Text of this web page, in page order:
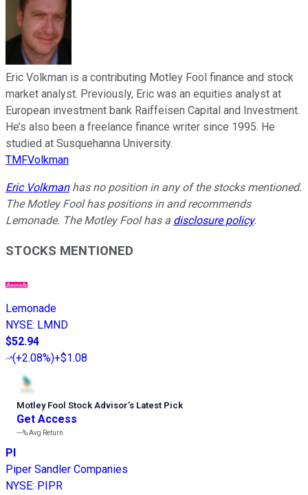
Eric Volkman is a contributing Motley Fool finance and stock
market analyst. Previously, Eric was an equities analyst at
European investment bank Raiffeisen Capital and Investment.
He’s also been a freelance finance writer since 1995. He
studied at Susquehanna University.
TMFVolkman
Eric Volkmanhas no position in any of the stocks mentioned.
The Motley Fool has positions in and recommends
Lemonade. The Motley Fool has a disclosure policy.
STOCKS MENTIONED
Lemonade
NYSE: LMND
$52.94
(+2.08%)+$1.08
Motley Fool Stock Advisor’s Latest Pick
Get Access
---%Avg Return
PI
Piper Sandler Companies
NYSE: PIPR